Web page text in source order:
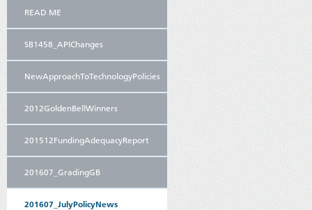
READ ME
SB1458_APIChanges
NewApproachToTechnologyPolicies
2012GoldenBellWinners
201512FundingAdequacyReport
201607_GradingGB
201607_JulyPolicyNews